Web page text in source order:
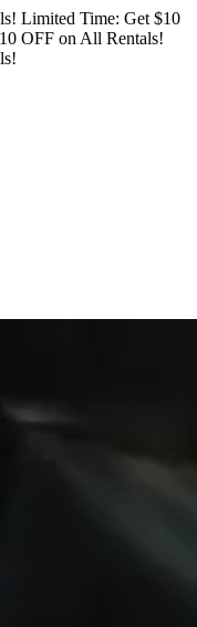
Limited Time: Get $10
OFF on All Rentals!